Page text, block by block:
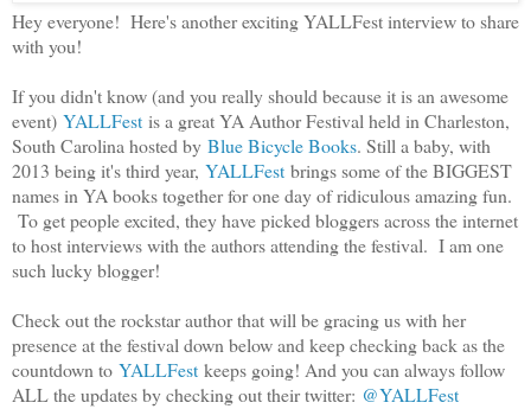
Hey everyone! Here's another exciting YALLFest interview to share
with you!
If you didn't know (and you really should because it is an awesome
event) YALLFest is a great YA Author Festival held in Charleston,
South Carolina hosted by Blue Bicycle Books. Still a baby, with
2013 being it's third year, YALLFest brings some of the BIGGEST
names in YA books together for one day of ridiculous amazing fun.
To get people excited, they have picked bloggers across the internet
to host interviews with the authors attending the festival. I am one
such lucky blogger!
Check out the rockstar author that will be gracing us with her
presence at the festival down below and keep checking back as the
countdown to YALLFest keeps going! And you can always follow
ALL the updates by checking out their twitter: @YALLFest